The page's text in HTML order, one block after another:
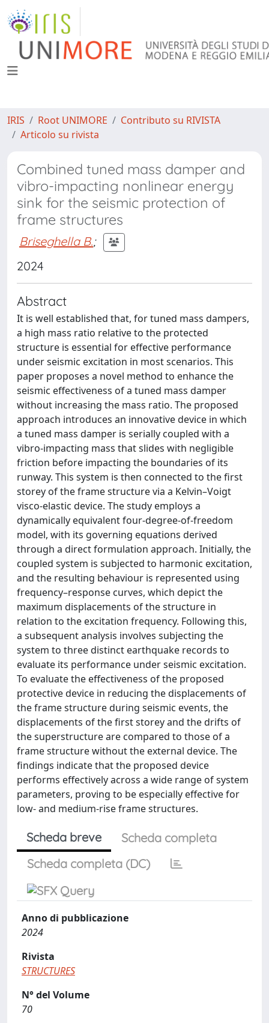
IRIS Root UNIMORE
Contributo su RIVISTA
Articolo su rivista
Combined tuned mass damper and
vibro-impacting nonlinear energy
sink for the seismic protection of
frame structures
Briseghella B.;
2024
Abstract
It is well established that, for tuned mass dampers,
a high mass ratio relative to the protected
structure is essential for effective performance
under seismic excitation in most scenarios. This
paper proposes a novel method to enhance the
seismic effectiveness of a tuned mass damper
without increasing the mass ratio. The proposed
approach introduces an innovative device in which
a tuned mass damper is serially coupled with a
vibro-impacting mass that slides with negligible
friction before impacting the boundaries of its
runway. This system is then connected to the first
storey of the frame structure via a Kelvin–Voigt
visco-elastic device. The study employs a
dynamically equivalent four-degree-of-freedom
model, with its governing equations derived
through a direct formulation approach. Initially, the
coupled system is subjected to harmonic excitation,
and the resulting behaviour is represented using
frequency–response curves, which depict the
maximum displacements of the structure in
relation to the excitation frequency. Following this,
a subsequent analysis involves subjecting the
system to three distinct earthquake records to
evaluate its performance under seismic excitation.
To evaluate the effectiveness of the proposed
protective device in reducing the displacements of
the frame structure during seismic events, the
displacements of the first storey and the drifts of
the superstructure are compared to those of a
frame structure without the external device. The
findings indicate that the proposed device
performs effectively across a wide range of system
parameters, proving to be especially effective for
low- and medium-rise frame structures.
Scheda breve
Scheda completa
Scheda completa (DC)
Anno di pubblicazione
2024
Rivista
STRUCTURES
N° del Volume
70